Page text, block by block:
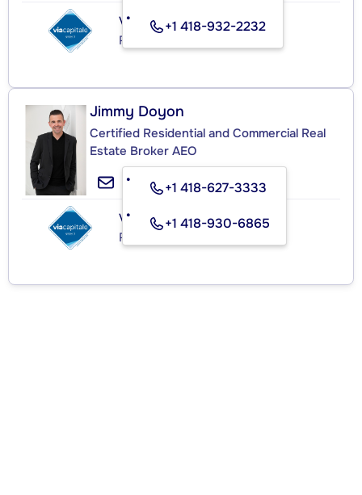
+1 418-932-2232
VIA CAPITALE SÉLECT
Real Estate Agency
Jimmy Doyon
Certified Residential and Commercial Real
Estate Broker AEO
+1 418-627-3333
+1 418-930-6865
VIA CAPITALE SÉLECT
Real Estate Agency